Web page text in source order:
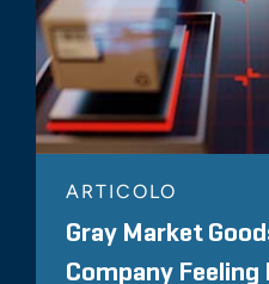
ARTICOLO
Gray Market
Company Feeling